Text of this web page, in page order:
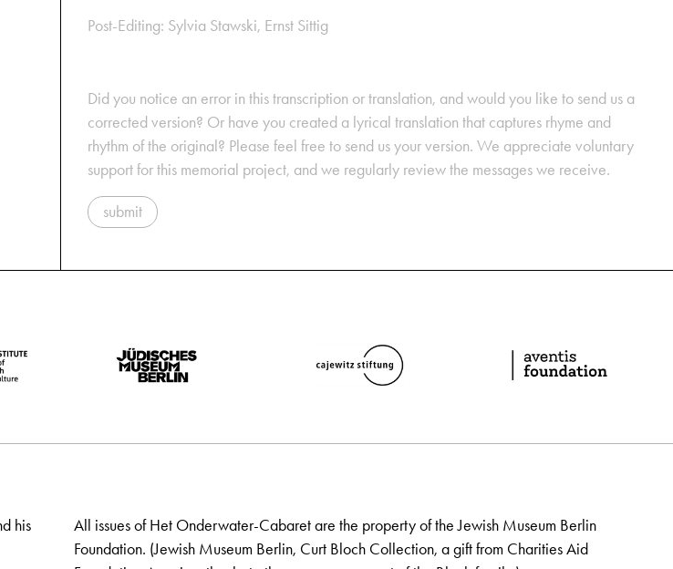
Post-Editing: Sylvia Stawski, Ernst Sittig
Did you notice an error in this transcription or translation, and would you like to send us a
corrected version? Or have you created a lyrical translation that captures rhyme and
rhythm of the original? Please feel free to send us your version. We appreciate voluntary
support for this memorial project, and we regularly review the messages we receive.
submit
his
All issues of Het Onderwater-Cabaret are the property of the Jewish Museum Berlin
Foundation. (Jewish Museum Berlin, Curt Bloch Collection, a gift from Charities Aid